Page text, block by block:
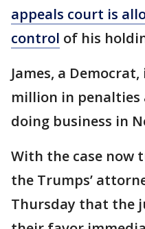
appeals court is
control of his
James, a
million in penalties
doing business in
With the case now
the Trumps’
Thursday that the